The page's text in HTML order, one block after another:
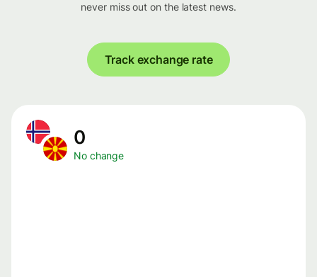
never miss out on the latest news.
Track exchange rate
0
No change